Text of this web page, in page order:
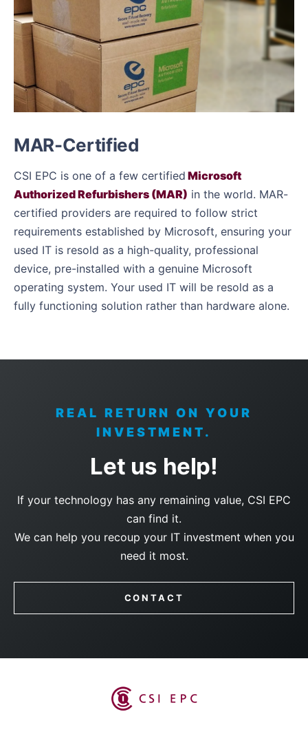
MAR-Certified
CSI EPC is one of a few certified Microsoft
Authorized Refurbishers (MAR) in the world. MAR-
certified providers are required to follow strict
requirements established by Microsoft, ensuring your
used IT is resold as a high-quality, professional
device, pre-installed with a genuine Microsoft
operating system. Your used IT will be resold as a
fully functioning solution rather than hardware alone.
REAL RETURN ON YOUR
INVESTMENT.
Let us help!
If your technology has any remaining value, CSI EPC
can find it.
We can help you recoup your IT investment when you
need it most.
CONTACT